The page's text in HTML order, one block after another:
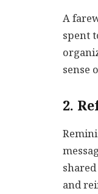
A
spent
sense
2.
and